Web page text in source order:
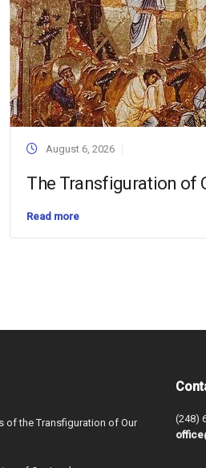
August 6, 2026
The Transfiguration of
Read more
of the Transfiguration of Our
(248)